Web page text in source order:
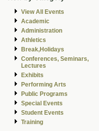
View All Events
Academic
Administration
Athletics
Break,Holidays
Conferences, Seminars,
Lectures
Exhibits
Performing Arts
Public Programs
Special Events
Student Events
Training